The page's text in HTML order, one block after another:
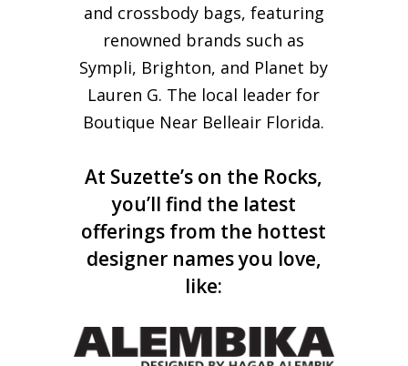
and crossbody bags, featuring
renowned brands such as
Sympli, Brighton, and Planet by
Lauren G. The local leader for
Boutique Near Belleair Florida.
At Suzette’s on the Rocks,
you’ll find the latest
offerings from the hottest
designer names you love,
like: